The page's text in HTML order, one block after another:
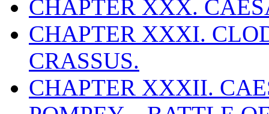
CHAPTER XXX.
CHAPTER XXXI.
CRASSUS.
CHAPTER XXXII.